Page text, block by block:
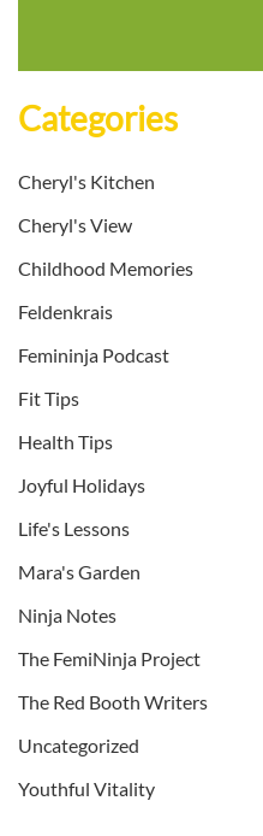
Categories
Cheryl's Kitchen
Cheryl's View
Childhood Memories
Feldenkrais
Femininja Podcast
Fit Tips
Health Tips
Joyful Holidays
Life's Lessons
Mara's Garden
Ninja Notes
The FemiNinja Project
The Red Booth Writers
Uncategorized
Youthful Vitality